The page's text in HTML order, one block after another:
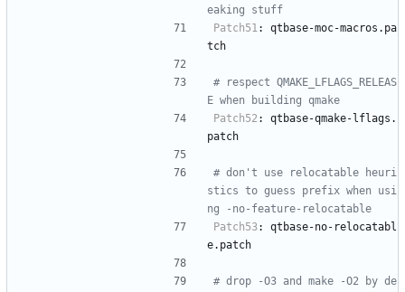
eaking stuff
Patch51:
qtbase-moc-macros.pa
tch
# respect QMAKE_LFLAGS_RELEAS
E when building qmake
Patch52 :
qtbase-qmake-lflags.
patch
# don't use relocatable heuri
stics to guess prefix when usi
ng -no-feature-relocatable
Patch53:
qtbase-no-relocatabl
e.patch
# drop -O3 and make -O2 by de